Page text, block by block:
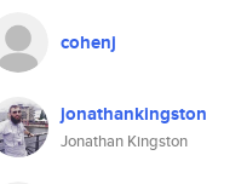
cohenj
jonathankingston
Jonathan Kingston